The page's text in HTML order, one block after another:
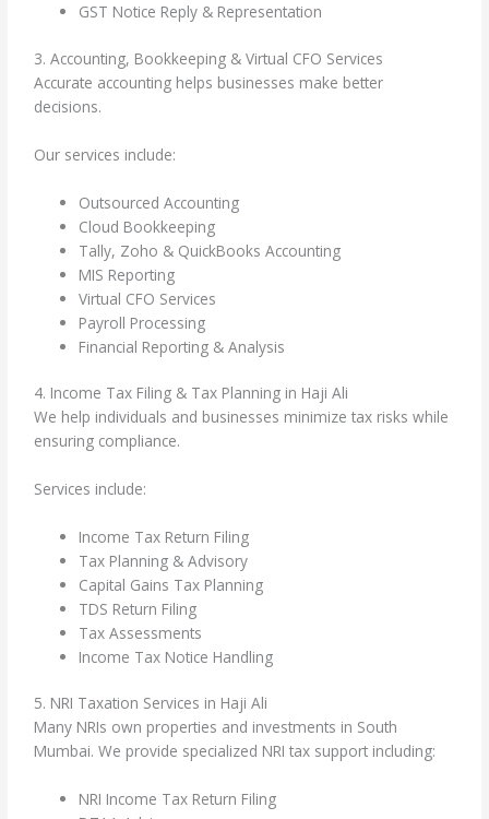
GST Notice Reply & Representation
3. Accounting, Bookkeeping & Virtual CFO Services
Accurate accounting helps businesses make better
decisions.
Our services include:
Outsourced Accounting
Cloud Bookkeeping
Tally, Zoho & QuickBooks Accounting
MIS Reporting
Virtual CFO Services
Payroll Processing
Financial Reporting & Analysis
4. Income Tax Filing & Tax Planning in Haji Ali
We help individuals and businesses minimize tax risks while
ensuring compliance.
Services include:
Income Tax Return Filing
Tax Planning & Advisory
Capital Gains Tax Planning
TDS Return Filing
Tax Assessments
Income Tax Notice Handling
5. NRI Taxation Services in Haji Ali
Many NRIs own properties and investments in South
Mumbai. We provide specialized NRI tax support including:
NRI Income Tax Return Filing